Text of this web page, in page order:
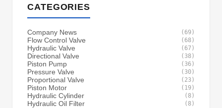
CATEGORIES
Company News (69)
Flow Control Valve (68)
Hydraulic Valve (67)
Directional Valve (38)
Piston Pump (36)
Pressure Valve (30)
Proportional Valve (23)
Piston Motor (19)
Hydraulic Cylinder (8)
Hydraulic Oil Filter (8)